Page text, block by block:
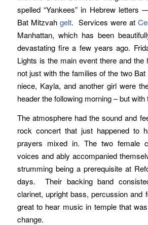
spelled “Yankees” in Hebrew
Bat Mitzvahgelt. Services were at
Manhattan, which has been
devastating fire a few years ago.
Lights is the main event there and the
not just with the families of the two
niece, Kayla, and another girl were
header the following morning – but with
The atmosphere had the sound and
rock concert that just happened to
prayers mixed in. The two female
voices and ably accompanied
strumming being a prerequisite at
days. Their backing band
clarinet, upright bass, percussion and
great to hear music in temple that
change.